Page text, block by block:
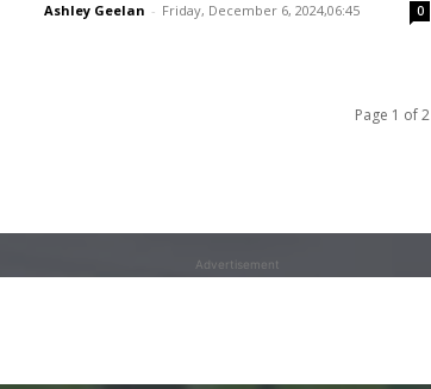
Ashley Geelan - Friday, December 6, 2024,06:45 0
Page 1 of 2
Advertisement